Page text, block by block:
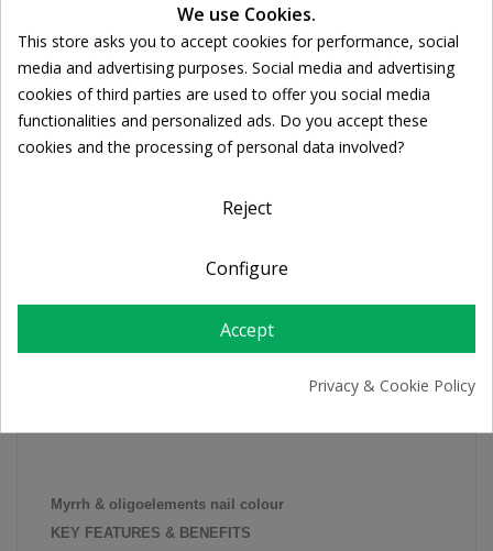
 ADD TO CART
Share
For orders over 39€
DESCRIPTION
Myrrh & oligoelements nail colour
KEY FEATURES & BENEFITS
We use Cookies.
This store asks you to accept cookies for performance, social
media and advertising purposes. Social media and advertising
cookies of third parties are used to offer you social media
functionalities and personalized ads. Do you accept these
cookies and the processing of personal data involved?
Reject
Configure
Accept
Privacy & Cookie Policy